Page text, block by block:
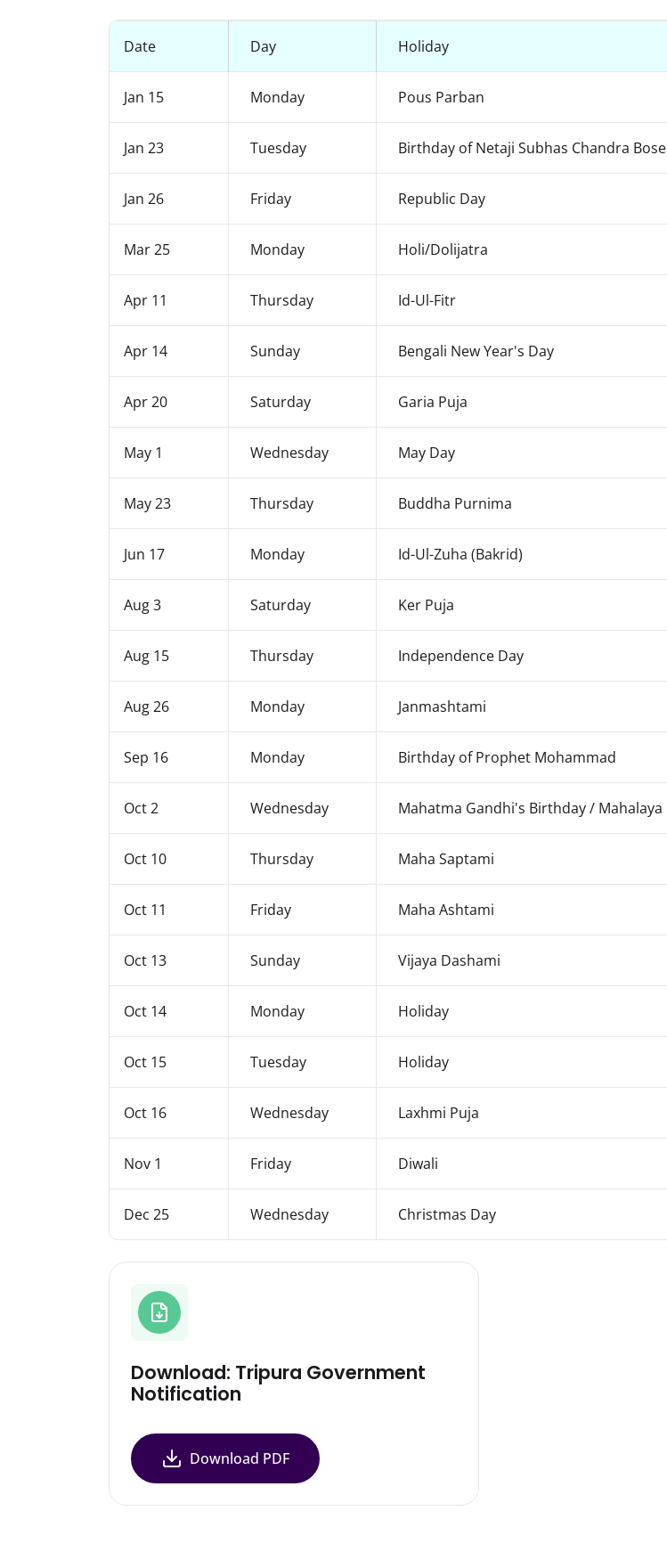
Date Day Holiday
Jan 15 Monday Pous Parban
Jan 23 Tuesday Birthday of Netaji Subhas Chandra Bose
Jan 26 Friday Republic Day
Mar 25 Monday Holi/Dolijatra
Apr 11 Thursday Id-Ul-Fitr
Apr 14 Sunday Bengali New Year's Day
Apr 20 Saturday Garia Puja
May 1 Wednesday May Day
May 23 Thursday Buddha Purnima
Jun 17 Monday Id-Ul-Zuha (Bakrid)
Aug 3 Saturday Ker Puja
Aug 15 Thursday Independence Day
Aug 26 Monday Janmashtami
Sep 16 Monday Birthday of Prophet Mohammad
Oct 2 Wednesday Mahatma Gandhi's Birthday / Mahalaya
Oct 10 Thursday Maha Saptami
Oct 11 Friday Maha Ashtami
Oct 13 Sunday Vijaya Dashami
Oct 14 Monday Holiday
Oct 15 Tuesday Holiday
Oct 16 Wednesday Laxhmi Puja
Nov 1 Friday Diwali
Dec 25 Wednesday Christmas Day
Download: Tripura Government
Notification
Download PDF